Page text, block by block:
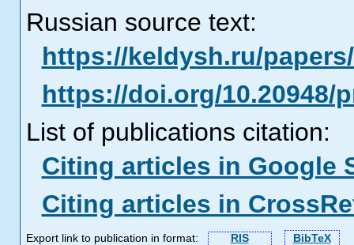
Russian source text:
https://keldysh.ru/
https://doi.org/10.20948/
List of publications citation:
Citing articles in Google
Citing articles in
Export link to publication in format: RIS
BibTeX